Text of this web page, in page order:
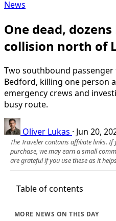
News
One dead,
collision north of
Two southbound
Bedford, killing one person
emergency crews and
busy route.
Oliver Lukas · Jun 20,
The Traveler contains affiliate links.
purchase, we may earn a small
are grateful if you use these as it
Table of contents
MORE NEWS ON THIS DAY